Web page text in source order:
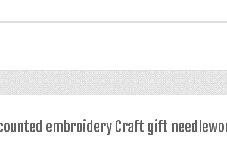
embroidery Craft gift